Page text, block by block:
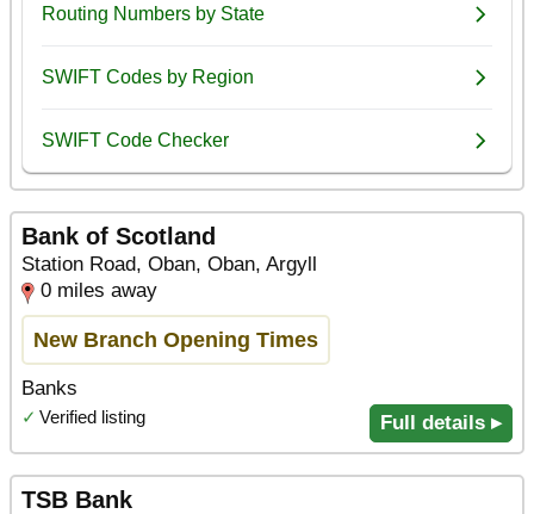
Bank of Scotland
Station Road, Oban, Oban, Argyll
0 miles away
New Branch Opening Times
Banks
✓ Verified listing Full details ▸
TSB Bank